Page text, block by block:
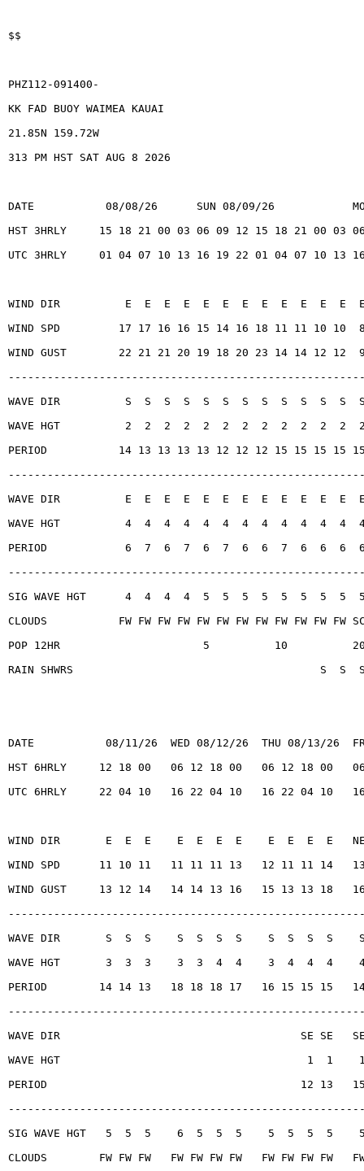
$$
PHZ112-091400-
KK FAD BUOY WAIMEA KAUAI
21.85N 159.72W
313 PM HST SAT AUG 8 2026
DATE           08/08/26      SUN 08/09/26
HST 3HRLY     15 18 21 00 03 06 09 12 15 18 21 00 03
UTC 3HRLY     01 04 07 10 13 16 19 22 01 04 07 10 13
WIND DIR          E  E  E  E  E  E  E  E  E  E  E  E
WIND SPD         17 17 16 16 15 14 16 18 11 11 10 10
WIND GUST        22 21 21 20 19 18 20 23 14 14 12 12
WAVE DIR          S  S  S  S  S  S  S  S  S  S  S  S
WAVE HGT          2  2  2  2  2  2  2  2  2  2  2  2
PERIOD           14 13 13 13 13 12 12 12 15 15 15 15
WAVE DIR          E  E  E  E  E  E  E  E  E  E  E  E
WAVE HGT          4  4  4  4  4  4  4  4  4  4  4  4
PERIOD            6  7  6  7  6  7  6  6  7  6  6  6
SIG WAVE HGT      4  4  4  4  5  5  5  5  5  5  5
CLOUDS           FW FW FW FW FW FW FW FW FW FW FW FW
POP 12HR                      5          10
RAIN SHWRS                                      S  S
DATE           08/11/26  WED 08/12/26  THU 08/13/26
HST 6HRLY     12 18 00   06 12 18 00   06 12 18 00
UTC 6HRLY     22 04 10   16 22 04 10   16 22 04 10
WIND DIR       E  E  E    E  E  E  E    E  E  E  E
WIND SPD      11 10 11   11 11 11 13   12 11 11 14
WIND GUST     13 12 14   14 14 13 16   15 13 13 18
WAVE DIR       S  S  S    S  S  S  S    S  S  S  S
WAVE HGT       3  3  3    3  3  4  4    3  4  4  4
PERIOD        14 14 13   18 18 18 17   16 15 15 15
WAVE DIR                                     SE SE
WAVE HGT                                      1  1
PERIOD                                       12 13
SIG WAVE HGT   5  5  5    6  5  5  5    5  5  5  5
CLOUDS        FW FW FW   FW FW FW FW   FW FW FW FW